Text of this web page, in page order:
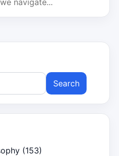
navigate...
(153)